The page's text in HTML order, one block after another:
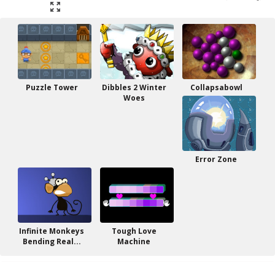
Puzzle Tower
Dibbles 2 Winter
Woes
Collapsabowl
Error Zone
Infinite Monkeys
Bending Real...
Tough Love
Machine